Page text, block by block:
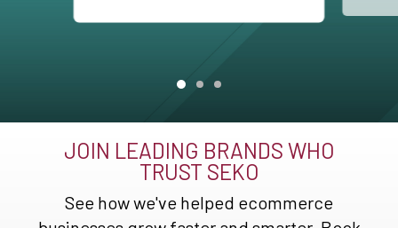
JOIN LEADING BRANDS WHO
TRUST SEKO
See how we've helped ecommerce